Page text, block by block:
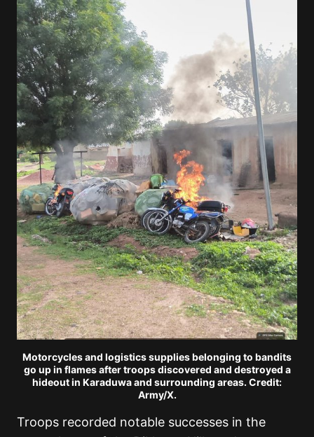
Motorcycles and logistics supplies belonging to bandits
go up in flames after troops discovered and destroyed a
hideout in Karaduwa and surrounding areas. Credit:
Army/X.
Troops recorded notable successes in the